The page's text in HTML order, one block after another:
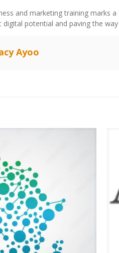
and marketing training marks
digital potential and paving the
Ayoo